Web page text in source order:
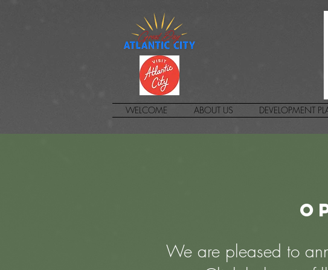
WELCOME ABOUT US DEVELOPMENT
We are pleased to